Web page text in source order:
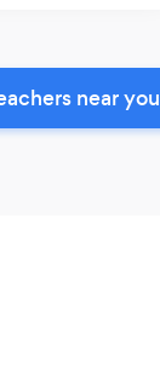
near you